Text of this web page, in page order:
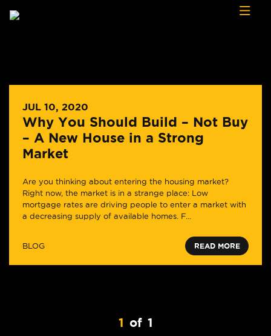
JUL 10, 2020
Why You Should Build – Not Buy
– A New House in a Strong
Market
Are you thinking about entering the housing market?
Right now, the market is in a strange place: Low
mortgage rates are driving people to enter a market with
a decreasing supply of available homes. F...
BLOG READ MORE
1 of 1